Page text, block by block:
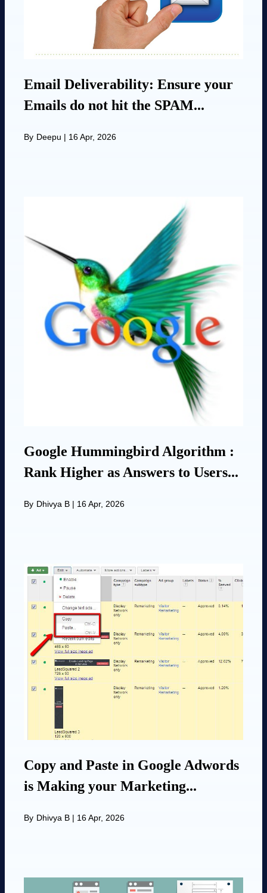
Email Deliverability: Ensure your
Emails do not hit the SPAM...
By Deepu | 16 Apr, 2026
Google Hummingbird Algorithm :
Rank Higher as Answers to Users...
By Dhivya B | 16 Apr, 2026
Copy and Paste in Google Adwords
is Making your Marketing...
By Dhivya B | 16 Apr, 2026